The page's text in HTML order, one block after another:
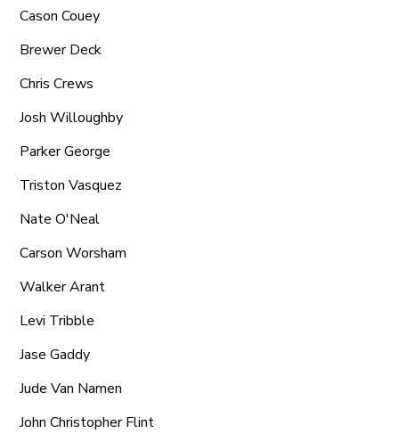
Cason Couey
Brewer Deck
Chris Crews
Josh Willoughby
Parker George
Triston Vasquez
Nate O'Neal
Carson Worsham
Walker Arant
Levi Tribble
Jase Gaddy
Jude Van Namen
John Christopher Flint